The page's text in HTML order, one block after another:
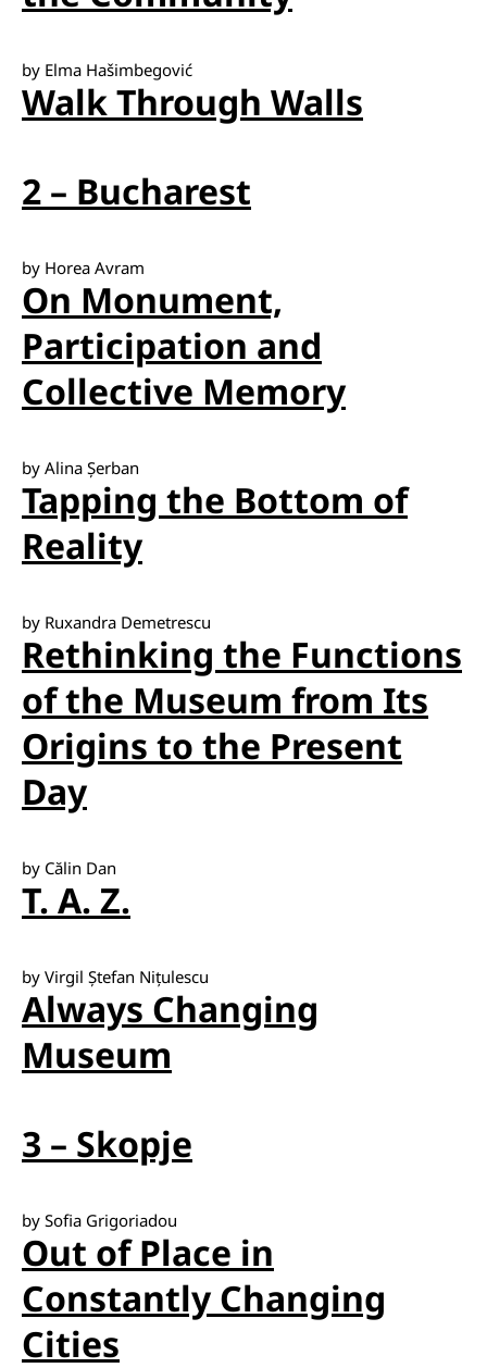
by Elma Hašimbegović
Walk Through Walls
2 – Bucharest
by Horea Avram
On Monument,
Participation and
Collective Memory
by Alina Șerban
Tapping the Bottom of
Reality
by Ruxandra Demetrescu
Rethinking the Functions
of the Museum from Its
Origins to the Present
Day
by Călin Dan
T. A. Z.
by Virgil Ștefan Nițulescu
Always Changing
Museum
3 – Skopje
by Sofia Grigoriadou
Out of Place in
Constantly Changing
Cities